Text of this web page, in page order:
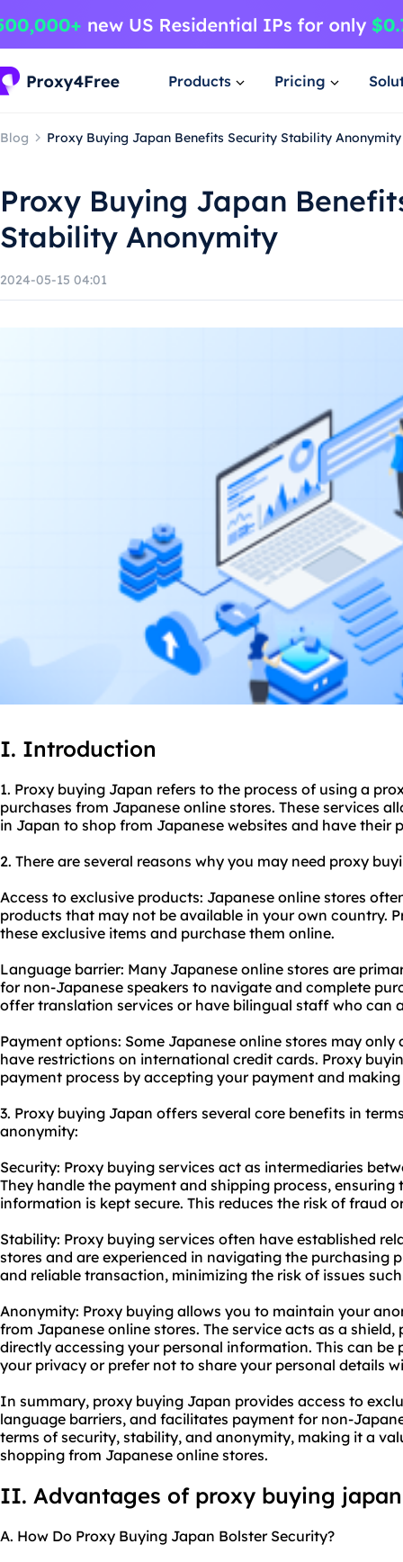
Products Pricing
Blog Proxy Buying Japan Benefits Security Stability Anonymity
Proxy Buying Japan
Stability Anonymity
2024-05-15 04:01
I. Introduction
1. Proxy buying Japan refers to the process of using a
purchases from Japanese online stores. These services
in Japan to shop from Japanese websites and have their
2. There are several reasons why you may need proxy
Access to exclusive products: Japanese online stores
products that may not be available in your own country.
these exclusive items and purchase them online.
Language barrier: Many Japanese online stores are
for non-Japanese speakers to navigate and complete
offer translation services or have bilingual staff who can
Payment options: Some Japanese online stores may
have restrictions on international credit cards. Proxy
payment process by accepting your payment and
3. Proxy buying Japan offers several core benefits in
anonymity:
Security: Proxy buying services act as intermediaries
They handle the payment and shipping process,
information is kept secure. This reduces the risk of fraud
Stability: Proxy buying services often have established
stores and are experienced in navigating the purchasing
and reliable transaction, minimizing the risk of issues
Anonymity: Proxy buying allows you to maintain your
from Japanese online stores. The service acts as a
directly accessing your personal information. This can
your privacy or prefer not to share your personal details
In summary, proxy buying Japan provides access to
language barriers, and facilitates payment for non-
terms of security, stability, and anonymity, making it a
shopping from Japanese online stores.
II. Advantages of proxy buying japan
A. How Do Proxy Buying Japan Bolster Security?